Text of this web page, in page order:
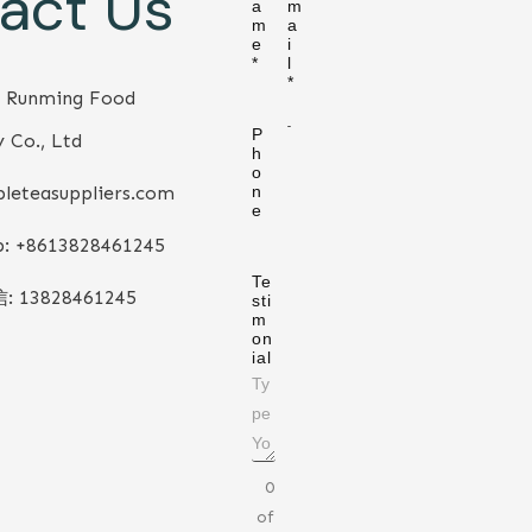
Runming Food
Co., Ltd
+8613828461245
: 13828461245
a
m
e
*
P
h
o
n
e
m
a
i
l
*
Te
sti
m
on
ial
0
of